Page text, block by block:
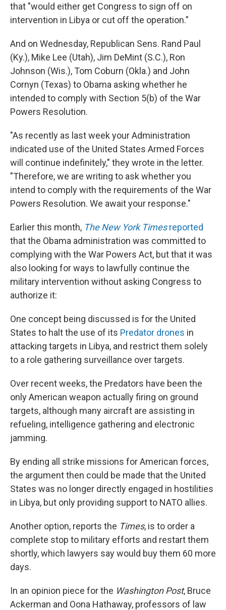
that "would either get Congress to sign off on
intervention in Libya or cut off the operation."
And on Wednesday, Republican Sens. Rand Paul
(Ky.), Mike Lee (Utah), Jim DeMint (S.C.), Ron
Johnson (Wis.), Tom Coburn (Okla.) and John
Cornyn (Texas) to Obama asking whether he
intended to comply with Section 5(b) of the War
Powers Resolution.
"As recently as last week your Administration
indicated use of the United States Armed Forces
will continue indefinitely," they wrote in the letter.
"Therefore, we are writing to ask whether you
intend to comply with the requirements of the War
Powers Resolution. We await your response."
Earlier this month, The New York Timesreported
that the Obama administration was committed to
complying with the War Powers Act, but that it was
also looking for ways to lawfully continue the
military intervention without asking Congress to
authorize it:
One concept being discussed is for the United
States to halt the use of its Predator drones in
attacking targets in Libya, and restrict them solely
to a role gathering surveillance over targets.
Over recent weeks, the Predators have been the
only American weapon actually firing on ground
targets, although many aircraft are assisting in
refueling, intelligence gathering and electronic
jamming.
By ending all strike missions for American forces,
the argument then could be made that the United
States was no longer directly engaged in hostilities
in Libya, but only providing support to NATO allies.
Another option, reports the Times, is to order a
complete stop to military efforts and restart them
shortly, which lawyers say would buy them 60 more
days.
In an opinion piece for the Washington Post, Bruce
Ackerman and Oona Hathaway, professors of law